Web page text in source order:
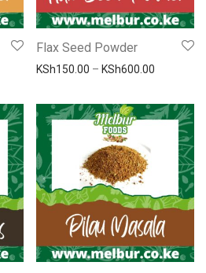
range: KSh400.00 through KSh800.00
Flax Seed Powder
KSh150.00 – KSh600.00